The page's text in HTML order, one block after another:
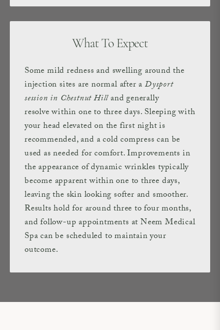
What To Expect
Some mild redness and swelling around the
injection sites are normal after aDysport
session in Chestnut Hilland generally
resolve within one to three days. Sleeping with
your head elevated on the first night is
recommended, and a cold compress can be
used as needed for comfort. Improvements in
the appearance of dynamic wrinkles typically
become apparent within one to three days,
leaving the skin looking softer and smoother.
Results hold for around three to four months,
and follow-up appointments at Neem Medical
Spa can be scheduled to maintain your
outcome.